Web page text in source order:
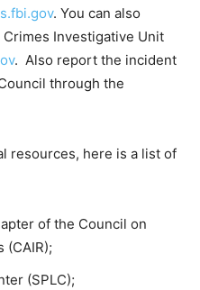
. You can also
Investigative Unit
. Also report the incident
through the
resources, here is a list of
of the Council on
(CAIR);
(SPLC);